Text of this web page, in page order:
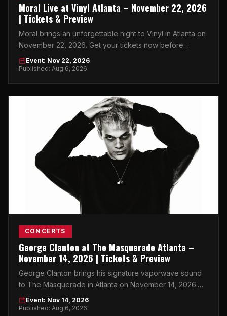
Moral Live at Vinyl Atlanta – November 22, 2026
| Tickets & Preview
Moral brings an unforgettable night to Vinyl in Atlanta on
November 22, 2026. Get your tickets now before
they're gone.
Event: Nov 22, 2026
Published: Aug 6, 2026
CONCERTS
George Clanton at The Masquerade Atlanta –
November 14, 2026 | Tickets & Preview
George Clanton brings his signature vaporwave sound
to The Masquerade in Atlanta on November 14, 2026.
Don't miss it.
Event: Nov 14, 2026
Published: Aug 6, 2026